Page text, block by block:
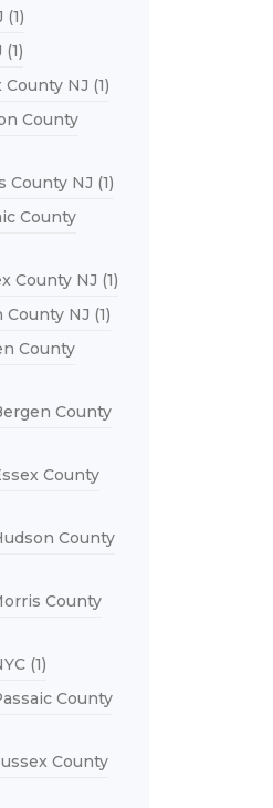
(1)
(1)
NJ (1)
County
County NJ (1)
County
County NJ (1)
NJ (1)
County
County
County
County
County
(1)
County
County